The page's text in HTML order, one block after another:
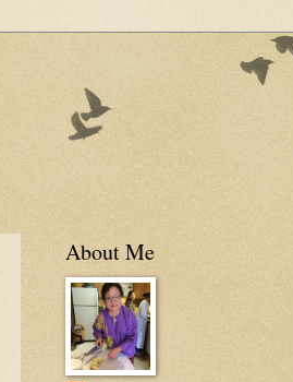
About Me